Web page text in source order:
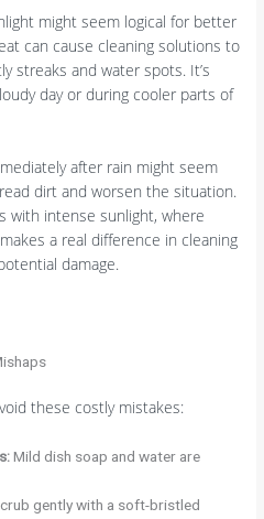
might seem logical for better
can cause cleaning solutions to
streaks and water spots. It’s
day or during cooler parts of
after rain might seem
dirt and worsen the situation.
with intense sunlight, where
a real difference in cleaning
damage.
these costly mistakes:
Mild dish soap and water are
gently with a soft-bristled